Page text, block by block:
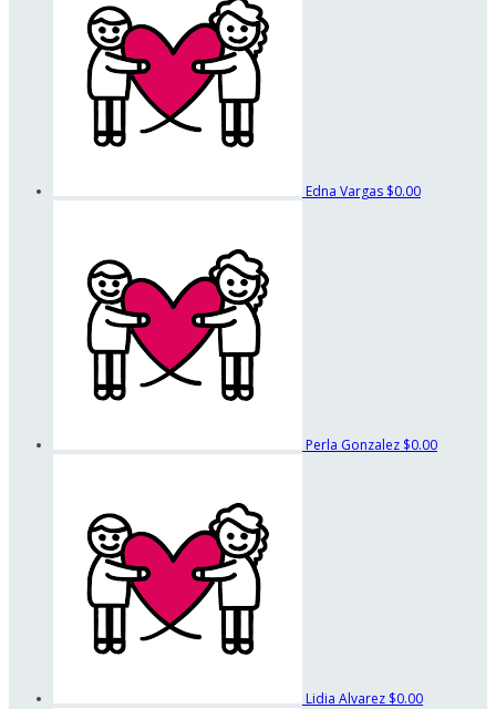
Edna Vargas $0.00
Perla Gonzalez $0.00
Lidia Alvarez $0.00